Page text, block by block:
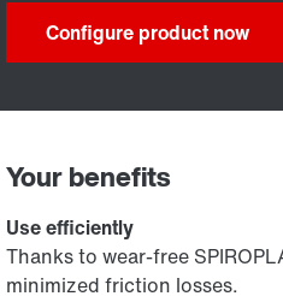
Configure product now
Your benefits
Use efficiently
Thanks to wear-free
minimized friction losses.